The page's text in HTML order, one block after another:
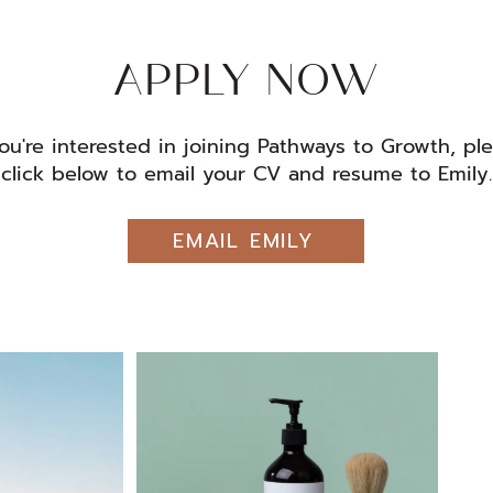
APPLY NOW
interested in joining Pathways to Growth,
click below to email your CV and resume to Emily.
EMAIL EMILY